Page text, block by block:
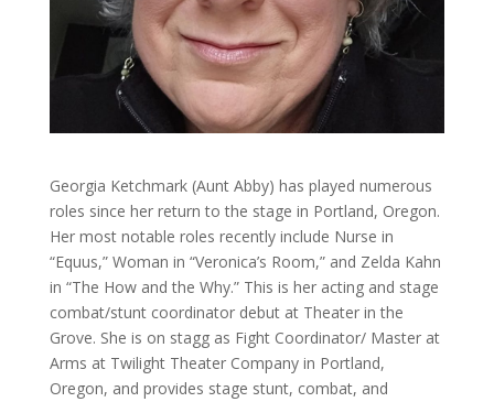
Georgia Ketchmark (Aunt Abby) has played numerous
roles since her return to the stage in Portland, Oregon.
Her most notable roles recently include Nurse in
“Equus,” Woman in “Veronica’s Room,” and Zelda Kahn
in “The How and the Why.” This is her acting and stage
combat/stunt coordinator debut at Theater in the
Grove. She is on stagg as Fight Coordinator/ Master at
Arms at Twilight Theater Company in Portland,
Oregon, and provides stage stunt, combat, and